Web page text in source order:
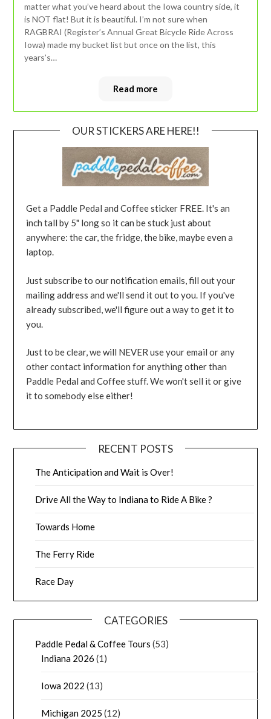
matter what you’ve heard about the Iowa country side, it
is NOT flat! But it is beautiful. I’m not sure when
RAGBRAI (Register’s Annual Great Bicycle Ride Across
Iowa) made my bucket list but once on the list, this
years’s…
Read more
OUR STICKERS ARE HERE!!
Get a Paddle Pedal and Coffee sticker FREE. It's an
inch tall by 5" long so it can be stuck just about
anywhere: the car, the fridge, the bike, maybe even a
laptop.
Just subscribe to our notification emails, fill out your
mailing address and we'll send it out to you. If you've
already subscribed, we'll figure out a way to get it to
you.
Just to be clear, we will NEVER use your email or any
other contact information for anything other than
Paddle Pedal and Coffee stuff. We won't sell it or give
it to somebody else either!
RECENT POSTS
The Anticipation and Wait is Over!
Drive All the Way to Indiana to Ride A Bike ?
Towards Home
The Ferry Ride
Race Day
CATEGORIES
Paddle Pedal & Coffee Tours (53)
Indiana 2026 (1)
Iowa 2022 (13)
Michigan 2025 (12)